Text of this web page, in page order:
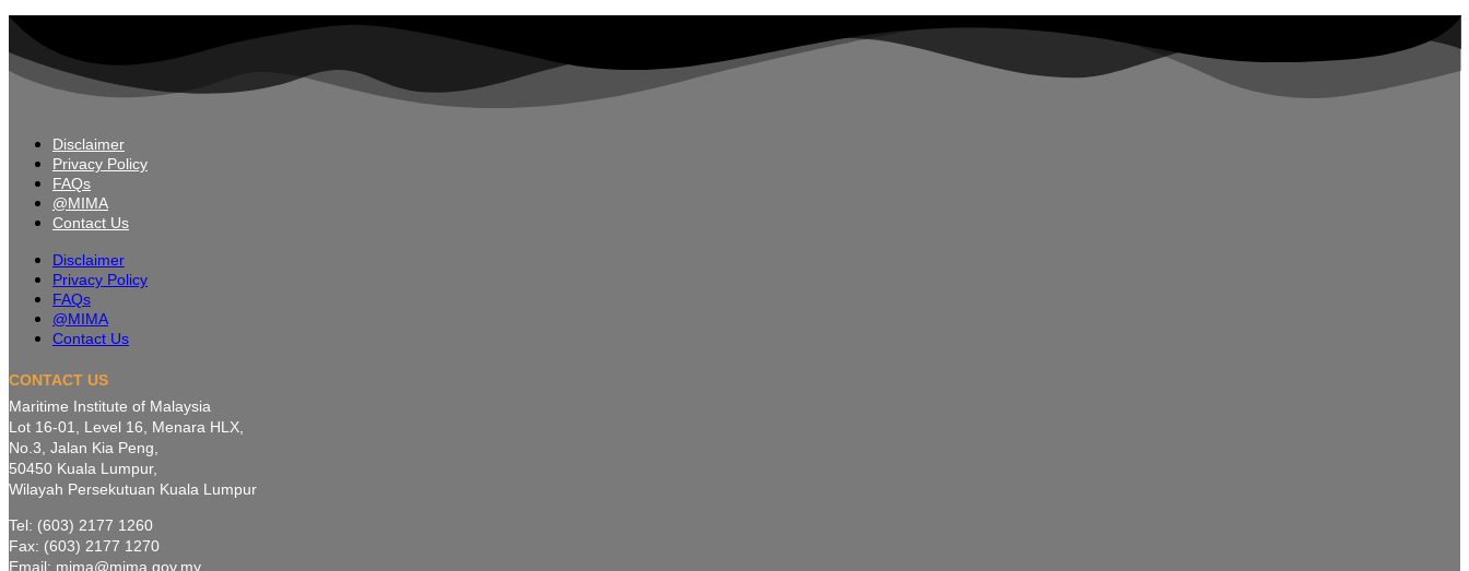
Disclaimer
Privacy Policy
FAQs
@MIMA
Contact Us
Disclaimer
Privacy Policy
FAQs
@MIMA
Contact Us
CONTACT US
Maritime Institute of Malaysia
Lot 16-01, Level 16, Menara HLX,
No.3, Jalan Kia Peng,
50450 Kuala Lumpur,
Wilayah Persekutuan Kuala Lumpur
Tel: (603) 2177 1260
Fax: (603) 2177 1270
Email: mima@mima.gov.my